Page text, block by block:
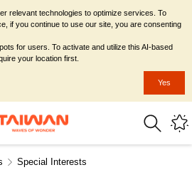
Special Interests
relevant technologies to optimize services. To
if you continue to use our site, you are consenting
for users. To activate and utilize this AI-based
your location first.
Yes